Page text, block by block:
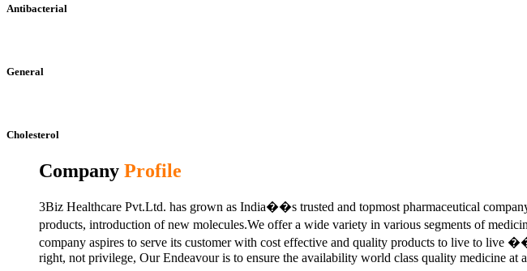
Antibacterial
General
Cholesterol
Company Profile
3Biz Healthcare Pvt.Ltd. has grown as India��s trusted and topmost pharmaceutical
products, introduction of new molecules.We offer a wide variety in various segments of
company aspires to serve its customer with cost effective and quality products to live to
right, not privilege, Our Endeavour is to ensure the availability world class quality medicine at